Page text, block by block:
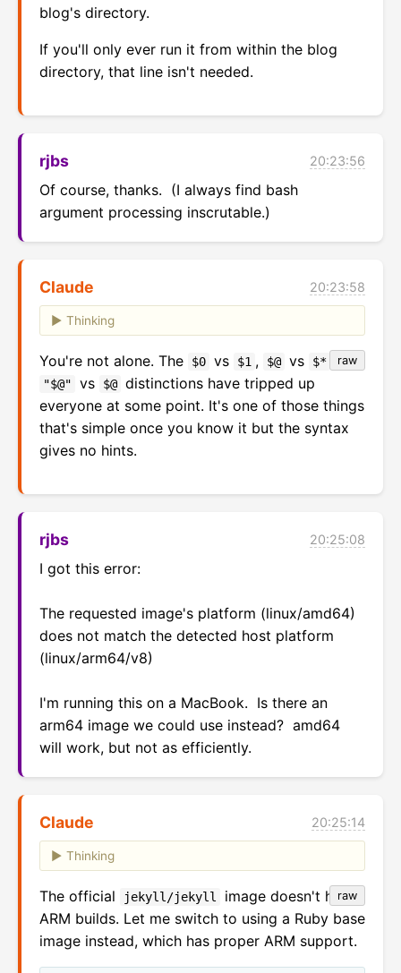
blog's directory.
If you'll only ever run it from within the blog
directory, that line isn't needed.
rjbs 20:23:56
Of course, thanks.  (I always find bash
argument processing inscrutable.)
Claude 20:23:58
Thinking
raw
You're not alone. The $0 vs $1 , $@ vs $*
"$@" vs $@ distinctions have tripped up
everyone at some point. It's one of those things
that's simple once you know it but the syntax
gives no hints.
rjbs 20:25:08
I got this error:
The requested image's platform (linux/amd64)
does not match the detected host platform
(linux/arm64/v8)
I'm running this on a MacBook.  Is there an
arm64 image we could use instead?  amd64
will work, but not as efficiently.
Claude 20:25:14
Thinking
raw
The official jekyll/jekyll
image doesn't have
ARM builds. Let me switch to using a Ruby base
image instead, which has proper ARM support.